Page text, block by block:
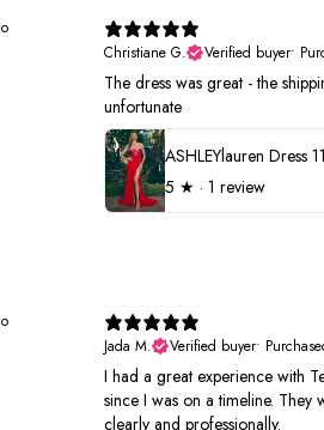
Christiane G.
Verified buyer•
The dress was great - the
unfortunate
ASHLEYlauren Dress
5 ★ · 1 review
Jada M.
Verified buyer•
I had a great experience with
since I was on a timeline.
clearly and professionally.